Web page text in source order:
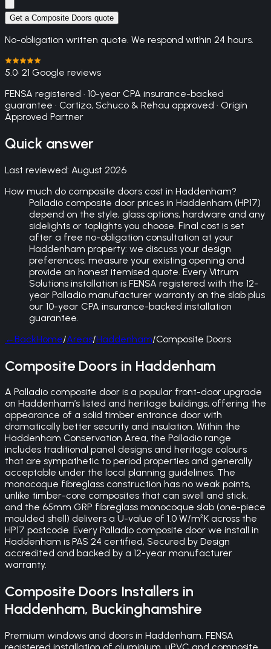
Get a Composite Doors quote
No-obligation written quote. We respond within 24 hours.
5.0· 21 Google reviews
FENSA registered · 10-year CPA insurance-backed
guarantee · Cortizo, Schuco & Rehau approved · Origin
Approved Partner
Quick answer
Last reviewed: August 2026
How much do composite doors cost in Haddenham?
Palladio composite door prices in Haddenham (HP17)
depend on the style, glass options, hardware and any
sidelights or toplights you choose. Final cost is set
after a free no-obligation consultation at your
Haddenham property: we discuss your design
preferences, measure your existing opening and
provide an honest itemised quote. Every Vitrum
Solutions installation is FENSA registered with the 12-
year Palladio manufacturer warranty on the slab plus
our 10-year CPA insurance-backed installation
guarantee.
←BackHome/Areas/Haddenham/Composite Doors
Composite Doors in Haddenham
A Palladio composite door is a popular front-door upgrade
on Haddenham’s listed and heritage buildings, offering the
appearance of a solid timber entrance door with
dramatically better security and insulation. Within the
Haddenham Conservation Area, the Palladio range
includes traditional panel designs and heritage colours
that are sympathetic to period properties and generally
acceptable under the local planning guidelines. The
monocoque fibreglass construction has no weak points,
unlike timber-core composites that can swell and stick,
and the 65mm GRP fibreglass monocoque slab (one-piece
moulded shell) delivers a U-value of 1.0 W/m²K across the
HP17 postcode. Every Palladio composite door we install in
Haddenham is PAS 24 certified, Secured by Design
accredited and backed by a 12-year manufacturer
warranty.
Composite Doors Installers in
Haddenham, Buckinghamshire
Premium windows and doors in Haddenham. FENSA